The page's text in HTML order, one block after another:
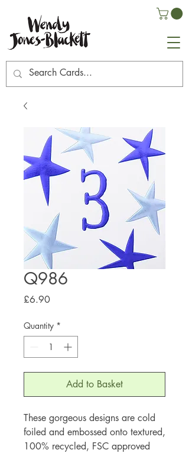
Q986
£6.90Price
Quantity *
Add to Basket
These gorgeous designs are cold
foiled and embossed onto textured,
100% recycled, FSC approved